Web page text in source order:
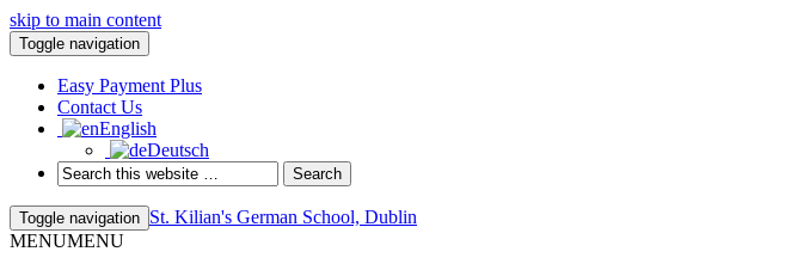
skip to main content
Toggle navigation
Easy Payment Plus
Contact Us
English
Deutsch
Toggle navigation St. Kilian's German School, Dublin
MENUMENU